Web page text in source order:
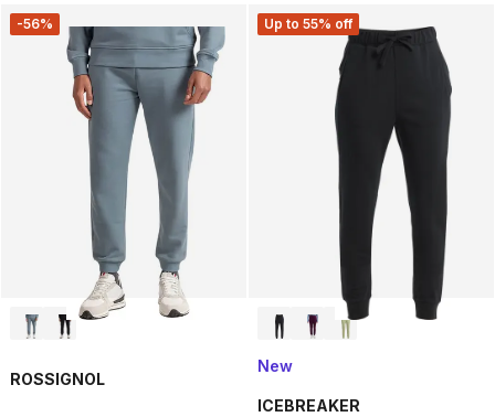
-56%
ROSSIGNOL
Up to 55% off
New
ICEBREAKER